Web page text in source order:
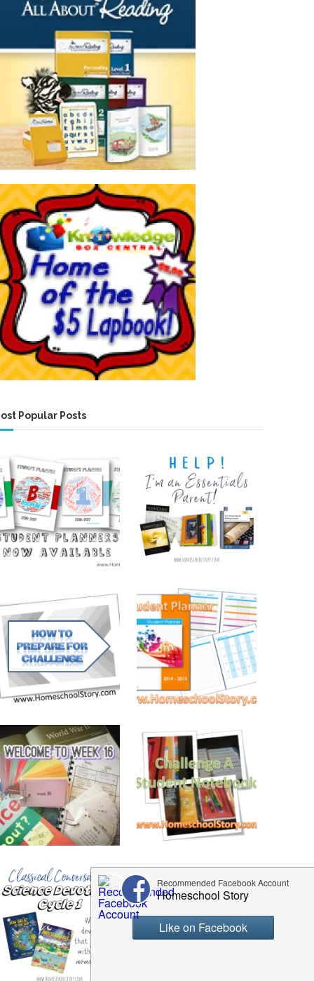
Popular Posts